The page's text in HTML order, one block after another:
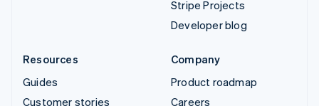
Stripe Projects
Developer blog
Resources
Guides
Customer stories
Company
Product roadmap
Careers